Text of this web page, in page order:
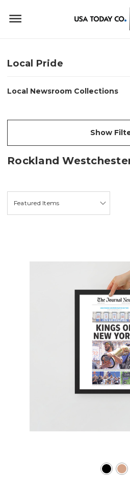
Local Pride
Local Newsroom Collections
Show
Rockland